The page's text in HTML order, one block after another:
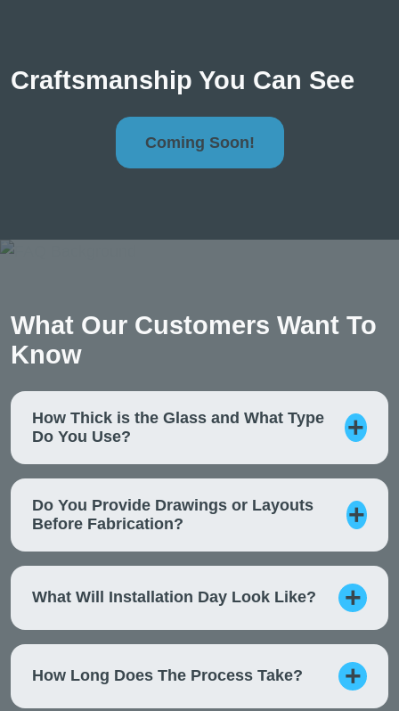
Craftsmanship You Can See
Coming Soon!
What Our Customers Want To
Know
How Thick is the Glass and What Type
Do You Use?
Do You Provide Drawings or Layouts
Before Fabrication?
What Will Installation Day Look Like?
How Long Does The Process Take?